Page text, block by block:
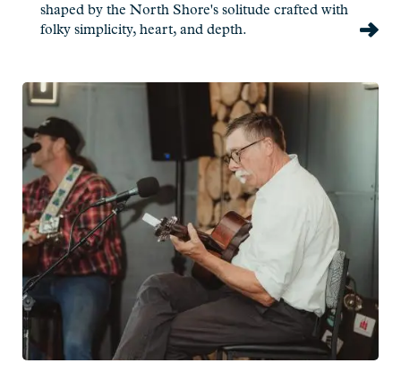
shaped by the North Shore's solitude crafted with
folky simplicity, heart, and depth.
Read
more:
Gordon
Thorne
-
Live
at
Charlie's